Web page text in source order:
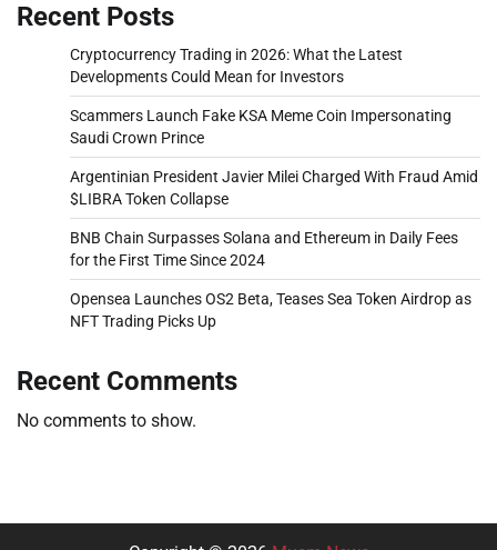
Recent Posts
Cryptocurrency Trading in 2026: What the Latest
Developments Could Mean for Investors
Scammers Launch Fake KSA Meme Coin Impersonating
Saudi Crown Prince
Argentinian President Javier Milei Charged With Fraud Amid
$LIBRA Token Collapse
BNB Chain Surpasses Solana and Ethereum in Daily Fees
for the First Time Since 2024
Opensea Launches OS2 Beta, Teases Sea Token Airdrop as
NFT Trading Picks Up
Recent Comments
No comments to show.